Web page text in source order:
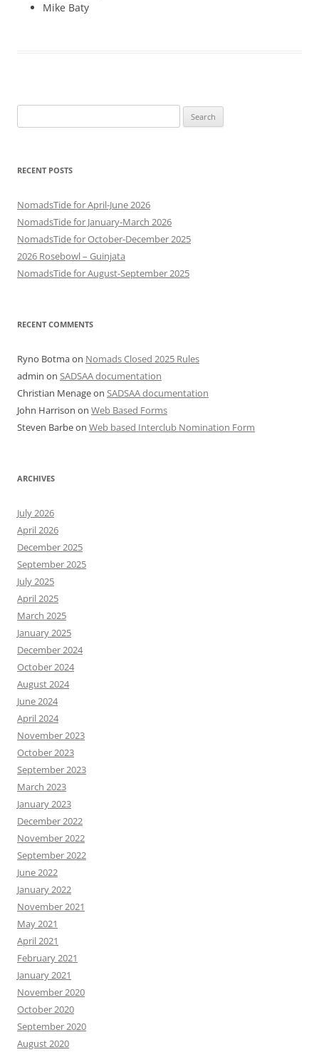
Mike Baty
for:
RECENT POSTS
NomadsTide for April-June 2026
NomadsTide for January-March 2026
NomadsTide for October-December 2025
2026 Rosebowl – Guinjata
NomadsTide for August-September 2025
RECENT COMMENTS
Ryno Botmaon Nomads Closed 2025 Rules
admin on SADSAA documentation
Christian Menageon SADSAA documentation
John Harrison on Web Based Forms
Steven Barbeon Web based Interclub Nomination Form
ARCHIVES
July 2026
April 2026
December 2025
September 2025
July 2025
April 2025
March 2025
January 2025
December 2024
October 2024
August 2024
June 2024
April 2024
November 2023
October 2023
September 2023
March 2023
January 2023
December 2022
November 2022
September 2022
June 2022
January 2022
November 2021
May 2021
April 2021
February 2021
January 2021
November 2020
October 2020
September 2020
August 2020